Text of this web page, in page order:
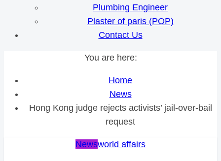
Plumbing Engineer
Plaster of paris (POP)
Contact Us
You are here:
Home
News
Hong Kong judge rejects activists’ jail-over-bail
request
Newsworld affairs